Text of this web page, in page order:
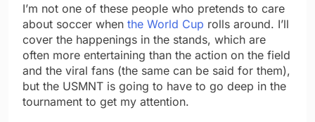
I’m not one of these people who pretends to care
about soccer when the World Cup rolls around. I’ll
cover the happenings in the stands, which are
often more entertaining than the action on the field
and the viral fans (the same can be said for them),
but the USMNT is going to have to go deep in the
tournament to get my attention.